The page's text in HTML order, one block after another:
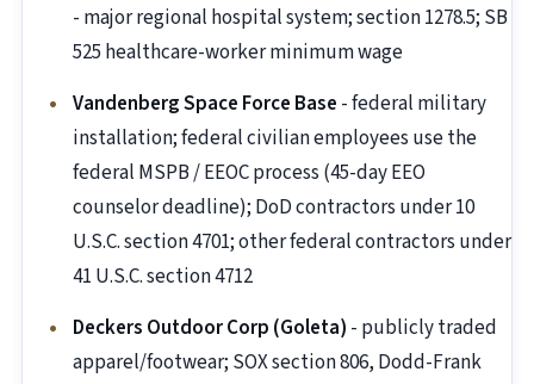
- major regional hospital system; section 1278.5; SB
525 healthcare-worker minimum wage
Vandenberg Space Force Base - federal military
installation; federal civilian employees use the
federal MSPB / EEOC process (45-day EEO
counselor deadline); DoD contractors under 10
U.S.C. section 4701; other federal contractors under
41 U.S.C. section 4712
Deckers Outdoor Corp (Goleta) - publicly traded
apparel/footwear; SOX section 806, Dodd-Frank